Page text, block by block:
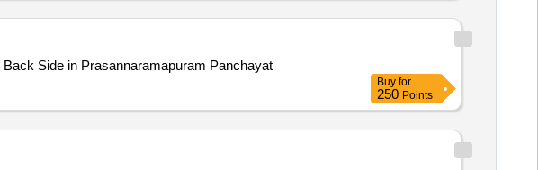
Side in Prasannaramapuram Panchayat
Buy for
250 Points